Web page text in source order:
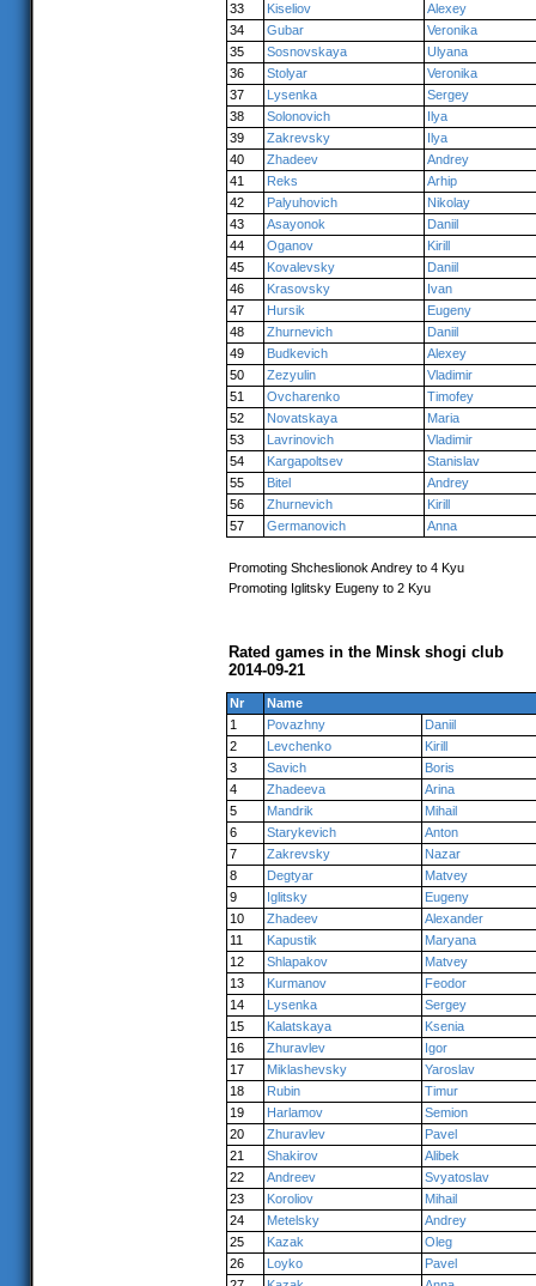
33
Kiseliov
Alexey
34
Gubar
Veronika
35
Sosnovskaya
Ulyana
36
Stolyar
Veronika
37
Lysenka
Sergey
38
Solonovich
Ilya
39
Zakrevsky
Ilya
40
Zhadeev
Andrey
41
Reks
Arhip
42
Palyuhovich
Nikolay
43
Asayonok
Daniil
44
Oganov
Kirill
45
Kovalevsky
Daniil
46
Krasovsky
Ivan
47
Hursik
Eugeny
48
Zhurnevich
Daniil
49
Budkevich
Alexey
50
Zezyulin
Vladimir
51
Ovcharenko
Timofey
52
Novatskaya
Maria
53
Lavrinovich
Vladimir
54
Kargapoltsev
Stanislav
55
Bitel
Andrey
56
Zhurnevich
Kirill
57
Germanovich Anna
Promoting Shcheslionok Andrey to 4 Kyu
Promoting Iglitsky Eugeny to 2 Kyu
Rated games in the Minsk shogi club
2014-09-21
Nr
Name
1
Povazhny
Daniil
2
Levchenko
Kirill
3
Savich
Boris
4
Zhadeeva
Arina
5
Mandrik
Mihail
6
Starykevich
Anton
7
Zakrevsky
Nazar
8
Degtyar
Matvey
9
Iglitsky
Eugeny
10
Zhadeev
Alexander
11
Kapustik
Maryana
12
Shlapakov
Matvey
13
Kurmanov
Feodor
14
Lysenka
Sergey
15
Kalatskaya
Ksenia
16
Zhuravlev
Igor
17
Miklashevsky
Yaroslav
18
Rubin
Timur
19
Harlamov
Semion
20
Zhuravlev
Pavel
21
Shakirov
Alibek
22
Andreev
Svyatoslav
23
Koroliov
Mihail
24
Metelsky
Andrey
25
Kazak
Oleg
26
Loyko
Pavel